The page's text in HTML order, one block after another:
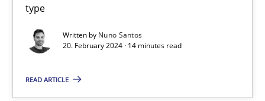
type
Written by Nuno Santos
20. February 2024 · 14 minutes read
READ ARTICLE
Conversation with an Artificial Intelligence